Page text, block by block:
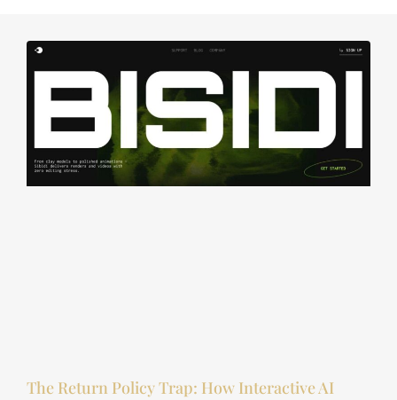
The Return Policy Trap: How Interactive AI